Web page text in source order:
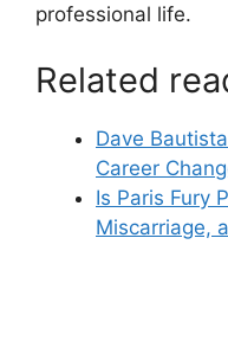
professional life.
Related
Dave
Career
Is Paris Fury
Miscarriage,